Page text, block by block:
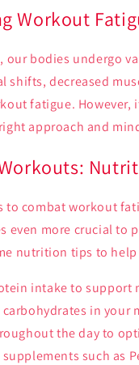
Workout
our bodies undergo
shifts, decreased
fatigue. However,
approach and
to combat workout
even more crucial
nutrition tips to
intake to support
in your
the day to
such as